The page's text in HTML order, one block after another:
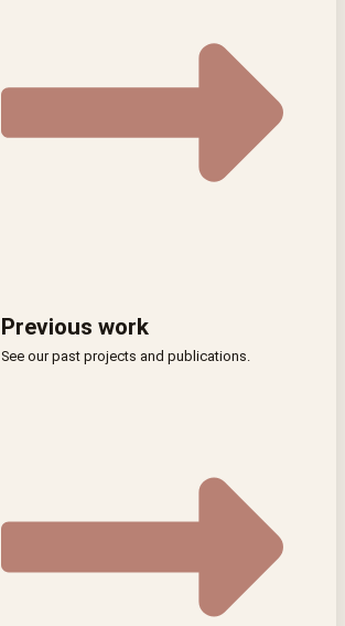
Previous work
See our past projects and publications.